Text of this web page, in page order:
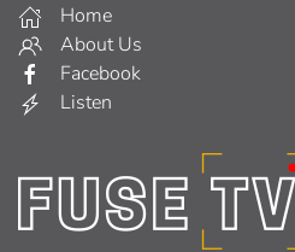
Home
About Us
Facebook
Listen